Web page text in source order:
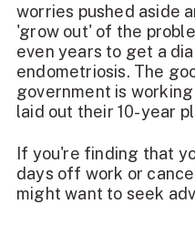
worries pushed aside
'grow out' of the
even years to get a
endometriosis. The
government is
laid out their 10-year
If you're finding that
days off work or
might want to seek